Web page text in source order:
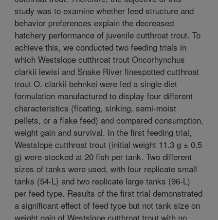
study was to examine whether feed structure and
behavior preferences explain the decreased
hatchery performance of juvenile cutthroat trout. To
achieve this, we conducted two feeding trials in
which Westslope cutthroat trout Oncorhynchus
clarkii lewisi and Snake River finespotted cutthroat
trout O. clarkii behnkei were fed a single diet
formulation manufactured to display four different
characteristics (floating, sinking, semi-moist
pellets, or a flake feed) and compared consumption,
weight gain and survival. In the first feeding trial,
Westslope cutthroat trout (initial weight 11.3 g ± 0.5
g) were stocked at 20 fish per tank. Two different
sizes of tanks were used, with four replicate small
tanks (54-L) and two replicate large tanks (96-L)
per feed type. Results of the first trial demonstrated
a significant effect of feed type but not tank size on
weight gain of Westslope cutthroat trout with no